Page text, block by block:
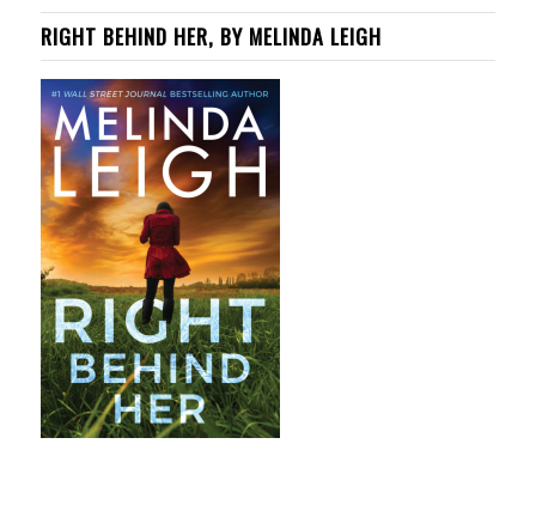
RIGHT BEHIND HER, BY MELINDA LEIGH